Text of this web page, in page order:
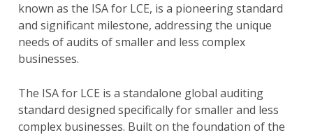
known as the ISA for LCE, is a pioneering standard
and significant milestone, addressing the unique
needs of audits of smaller and less complex
businesses.
The ISA for LCE is a standalone global auditing
standard designed specifically for smaller and less
complex businesses. Built on the foundation of the